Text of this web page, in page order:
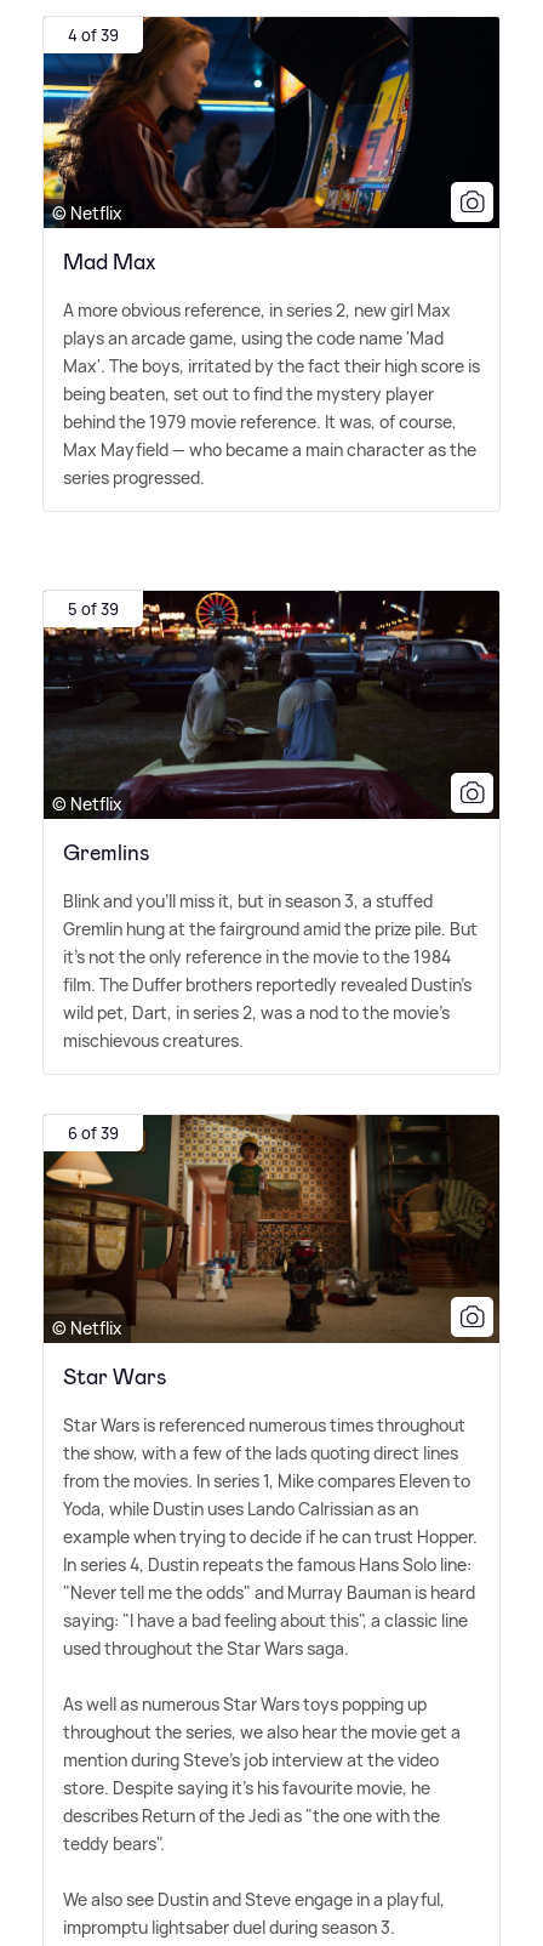
4 of 39
© Netflix
Mad Max
A more obvious reference, in series 2, new girl Max
plays an arcade game, using the code name 'Mad
Max'. The boys, irritated by the fact their high score is
being beaten, set out to find the mystery player
behind the 1979 movie reference. It was, of course,
Max Mayfield — who became a main character as the
series progressed.
5 of 39
© Netflix
Gremlins
Blink and you'll miss it, but in season 3, a stuffed
Gremlin hung at the fairground amid the prize pile. But
it's not the only reference in the movie to the 1984
film. The Duffer brothers reportedly revealed Dustin's
wild pet, Dart, in series 2, was a nod to the movie's
mischievous creatures.
6 of 39
© Netflix
Star Wars
Star Wars is referenced numerous times throughout
the show, with a few of the lads quoting direct lines
from the movies. In series 1, Mike compares Eleven to
Yoda, while Dustin uses Lando Calrissian as an
example when trying to decide if he can trust Hopper.
In series 4, Dustin repeats the famous Hans Solo line:
"Never tell me the odds" and Murray Bauman is heard
saying: "I have a bad feeling about this", a classic line
used throughout the Star Wars saga.
As well as numerous Star Wars toys popping up
throughout the series, we also hear the movie get a
mention during Steve's job interview at the video
store. Despite saying it's his favourite movie, he
describes Return of the Jedi as "the one with the
teddy bears".
We also see Dustin and Steve engage in a playful,
impromptu lightsaber duel during season 3.